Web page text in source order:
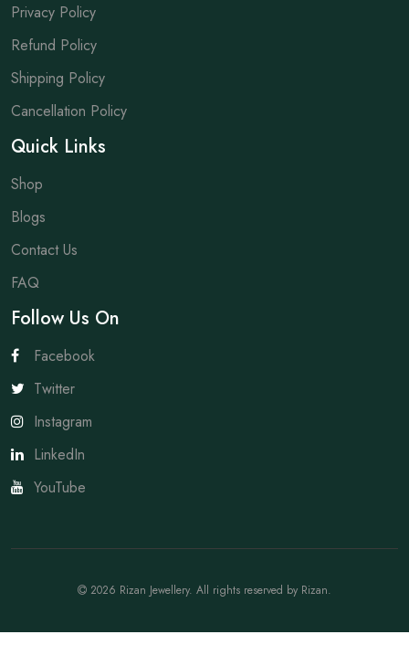
Privacy Policy
Refund Policy
Shipping Policy
Cancellation Policy
Quick Links
Shop
Blogs
Contact Us
FAQ
Follow Us On
Facebook
Twitter
Instagram
LinkedIn
YouTube
2026 Rizan Jewellery. All rights reserved by Rizan.